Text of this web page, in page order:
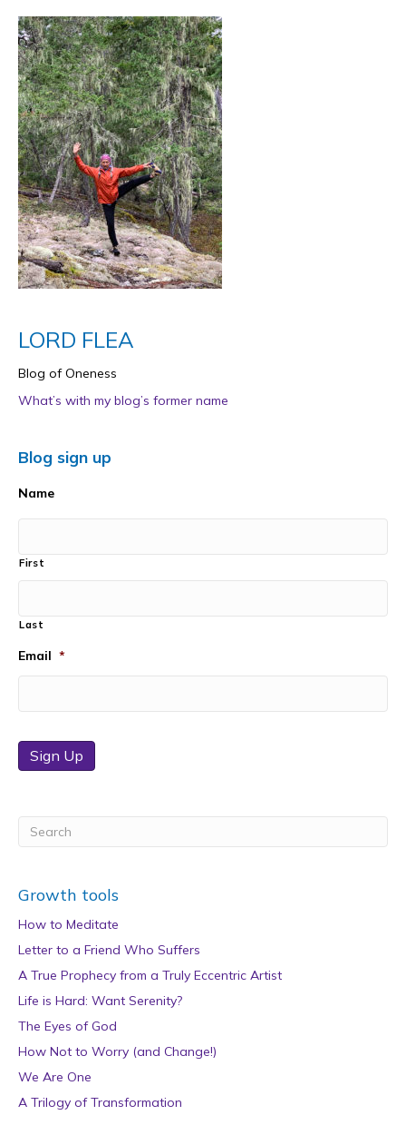
LORD FLEA
Blog of Oneness
What’s with my blog’s former name
Blog sign up
Name
First
Last
Email *
Sign Up
Growth tools
How to Meditate
Letter to a Friend Who Suffers
A True Prophecy from a Truly Eccentric Artist
Life is Hard: Want Serenity?
The Eyes of God
How Not to Worry (and Change!)
We Are One
A Trilogy of Transformation